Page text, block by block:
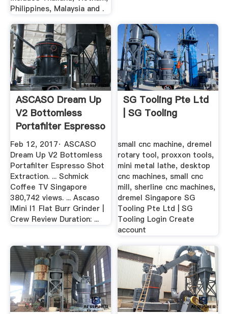
Philippines, Malaysia and .
ASCASO Dream Up
V2 Bottomless
Portafilter Espresso
Shot
Feb 12, 2017· ASCASO
Dream Up V2 Bottomless
Portafilter Espresso Shot
Extraction. ... Schmick
Coffee TV Singapore
380,742 views. ... Ascaso
IMini I1 Flat Burr Grinder |
Crew Review Duration: ...
SG Tooling Pte Ltd
| SG Tooling
small cnc machine, dremel
rotary tool, proxxon tools,
mini metal lathe, desktop
cnc machines, small cnc
mill, sherline cnc machines,
dremel Singapore SG
Tooling Pte Ltd | SG
Tooling Login Create
account